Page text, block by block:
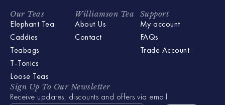
Our Teas
Elephant Tea
Caddies
Teabags
T-Tonics
Loose Teas
Williamson Tea
About Us
Contact
Support
My account
FAQs
Trade Account
Sign Up To Our Newsletter
Receive updates, discounts and offers via email